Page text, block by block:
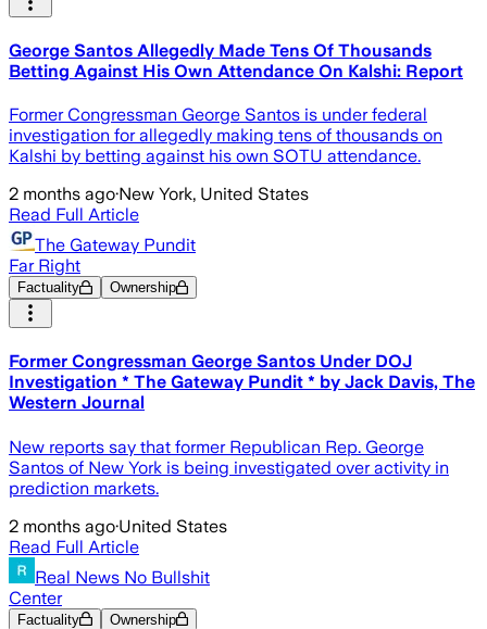
George Santos Allegedly Made Tens Of Thousands
Betting Against His Own Attendance On Kalshi: Report
Former Congressman George Santos is under federal
investigation for allegedly making tens of thousands on
Kalshi by betting against his own SOTU attendance.
2 months ago·New York, United States
Read Full Article
The Gateway Pundit
Far Right
Factuality Ownership
Former Congressman George Santos Under DOJ
Investigation * The Gateway Pundit * by Jack Davis, The
Western Journal
New reports say that former Republican Rep. George
Santos of New York is being investigated over activity in
prediction markets.
2 months ago·United States
Read Full Article
Real News No Bullshit
Center
Factuality Ownership